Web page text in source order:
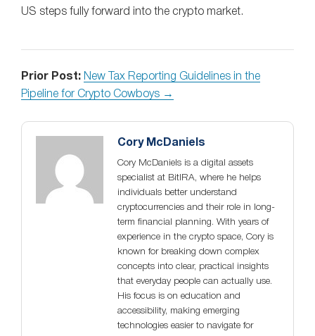
US steps fully forward into the crypto market.
Prior Post: New Tax Reporting Guidelines in the
Pipeline for Crypto Cowboys →
Cory McDaniels
Cory McDaniels is a digital assets
specialist at BitIRA, where he helps
individuals better understand
cryptocurrencies and their role in long-
term financial planning. With years of
experience in the crypto space, Cory is
known for breaking down complex
concepts into clear, practical insights
that everyday people can actually use.
His focus is on education and
accessibility, making emerging
technologies easier to navigate for